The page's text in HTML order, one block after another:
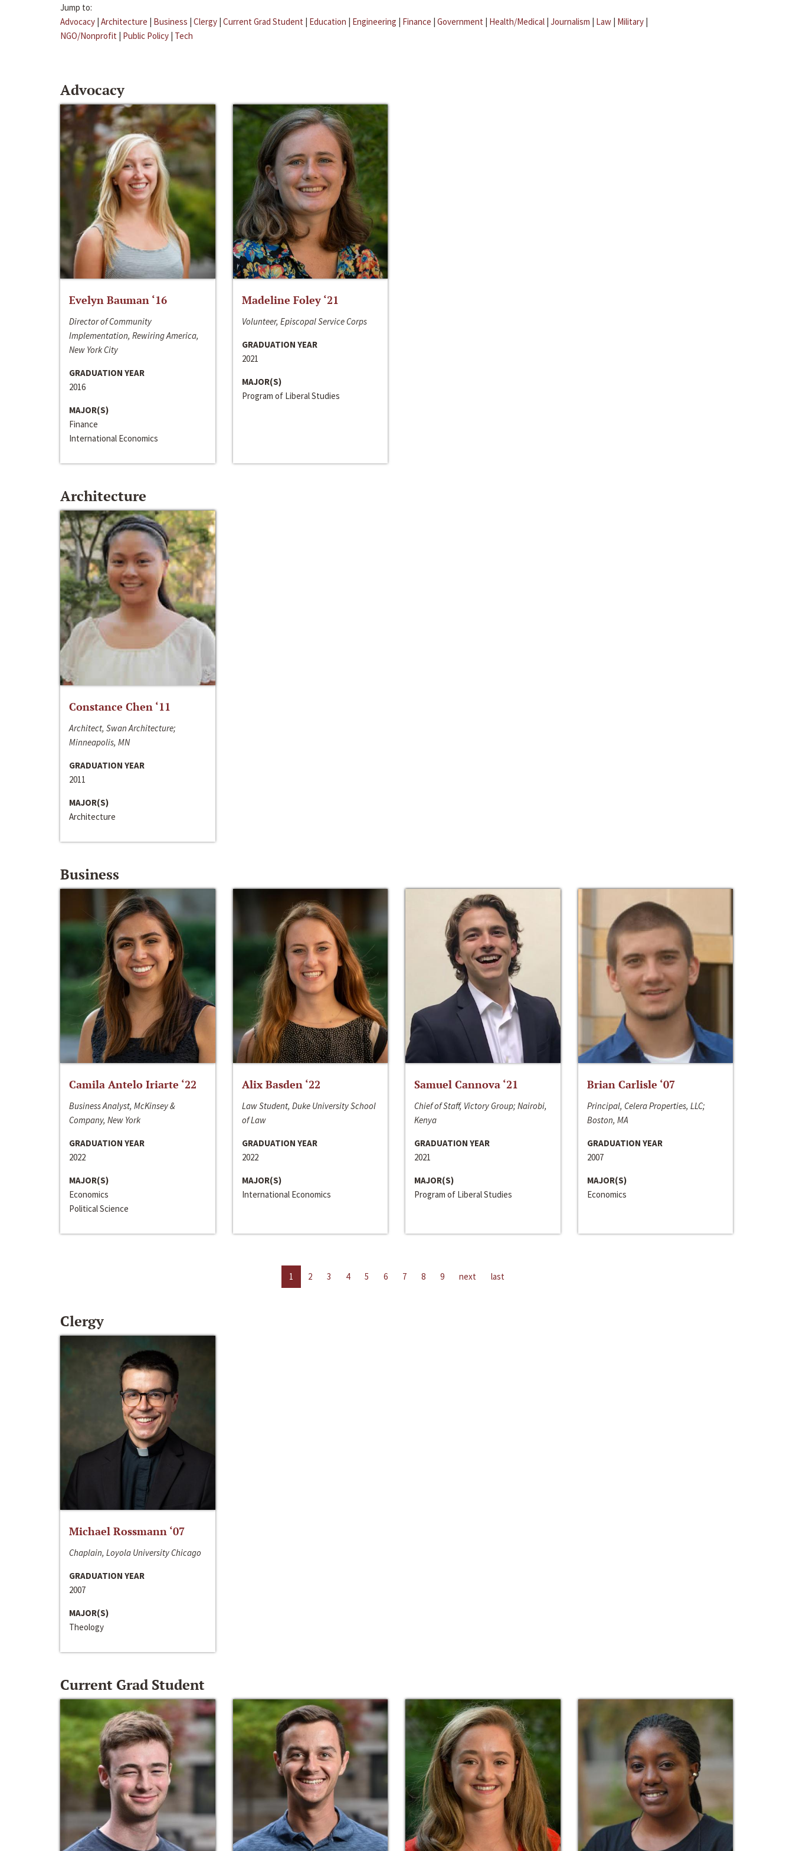
Jump to:
Advocacy | Architecture | Business | Clergy | Current Grad Student | Education | Engineering | Finance | Government | Health/Medical | Journalism | Law | Military |
NGO/Nonprofit | Public Policy | Tech
Advocacy
Evelyn Bauman ‘16
Director of Community
Implementation, Rewiring America,
New York City
GRADUATION YEAR
2016
MAJOR(S)
Finance
International Economics
Madeline Foley ‘21
Volunteer, Episcopal Service Corps
GRADUATION YEAR
2021
MAJOR(S)
Program of Liberal Studies
Architecture
Constance Chen ‘11
Architect, Swan Architecture;
Minneapolis, MN
GRADUATION YEAR
2011
MAJOR(S)
Architecture
Business
Camila Antelo Iriarte ‘22
Business Analyst, McKinsey &
Company, New York
GRADUATION YEAR
2022
MAJOR(S)
Economics
Political Science
Alix Basden ‘22
Law Student, Duke University School
of Law
GRADUATION YEAR
2022
MAJOR(S)
International Economics
Samuel Cannova ‘21
Chief of Staff, Victory Group; Nairobi,
Kenya
GRADUATION YEAR
2021
MAJOR(S)
Program of Liberal Studies
Brian Carlisle ‘07
Principal, Celera Properties, LLC;
Boston, MA
GRADUATION YEAR
2007
MAJOR(S)
Economics
1 2 3 4 5 6 7 8 9 next last
Clergy
Michael Rossmann ‘07
Chaplain, Loyola University Chicago
GRADUATION YEAR
2007
MAJOR(S)
Theology
Current Grad Student